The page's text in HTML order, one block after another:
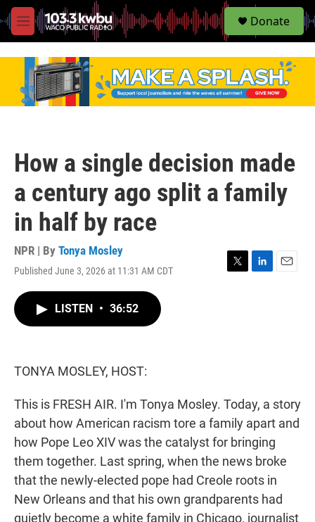
M
e
S
e
Donate
How a single decision made
a century ago split a family
in half by race
NPR | By Tonya Mosley
Published June 3, 2026 at 11:31 AM CDT
LISTEN • 36:52
TONYA MOSLEY, HOST:
This is FRESH AIR. I'm Tonya Mosley. Today, a story
about how American racism tore a family apart and
how Pope Leo XIV was the catalyst for bringing
them together. Last spring, when the news broke
that the newly-elected pope had Creole roots in
New Orleans and that his own grandparents had
quietly become a white family in Chicago, journalist